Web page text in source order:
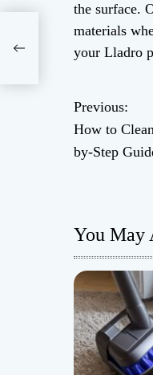
the surface.
materials
your Lladro
P
o
n
a
v
i
Previous:
How to
by-Step
You May